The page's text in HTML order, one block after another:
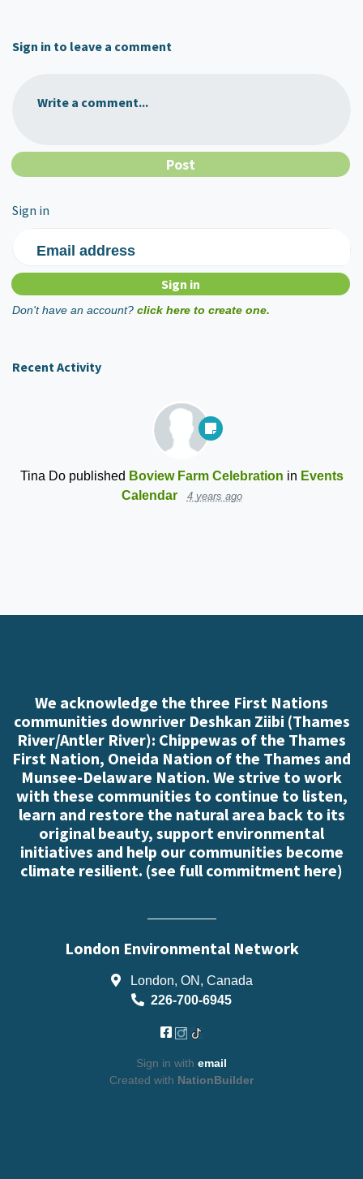
Sign in to leave a comment
Write a comment...
Sign in
Email address
Don't have an account? click here to create one.
Recent Activity
Tina Dopublished Boview Farm Celebration in Events
Calendar
4 years ago
We acknowledge the three First Nations
communities downriver Deshkan Ziibi (Thames
River/Antler River): Chippewas of the Thames
First Nation, Oneida Nation of the Thames and
Munsee-Delaware Nation. We strive to work
with these communities to continue to listen,
learn and restore the natural area back to its
original beauty, support environmental
initiatives and help our communities become
climate resilient. (see full commitment here)
London Environmental Network
London, ON, Canada
226-700-6945
Sign in with email
Created with NationBuilder